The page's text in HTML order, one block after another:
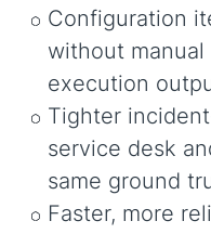
Configuration
without
execution
Tighter
service desk
same ground
Faster, more